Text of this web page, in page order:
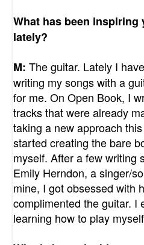
What has been inspiring
lately?
M: The guitar. Lately I
writing my songs with a
for me. On Open Book, I
tracks that were already
taking a new approach
started creating the bare
myself. After a few writing
Emily Herndon, a singer/
mine, I got obsessed with
complimented the guitar. I
learning how to play